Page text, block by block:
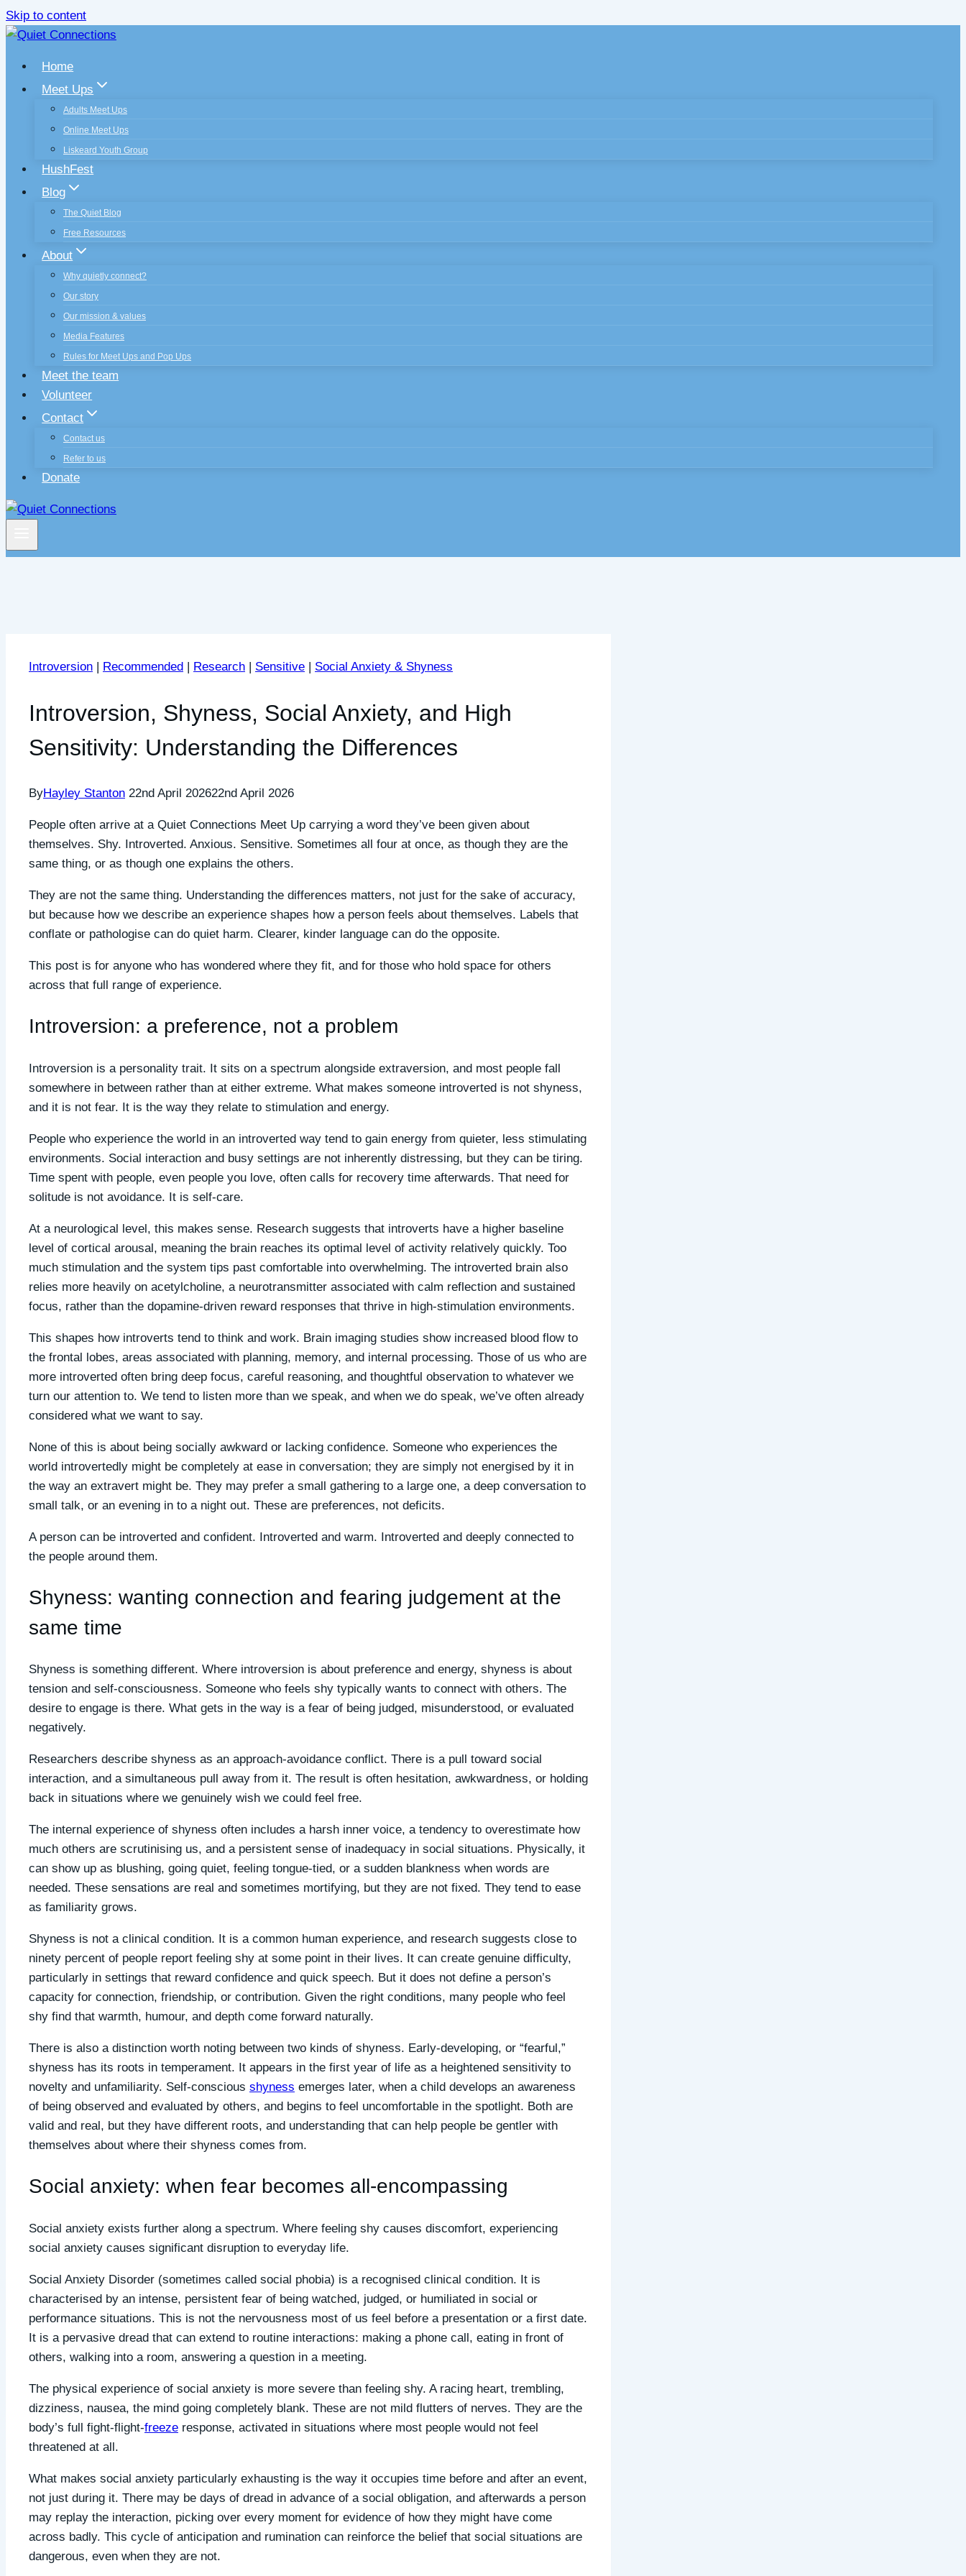
Skip to content
Home
Meet Ups
Adults Meet Ups
Online Meet Ups
Liskeard Youth Group
HushFest
Blog
The Quiet Blog
Free Resources
About
Why quietly connect?
Our story
Our mission & values
Media Features
Rules for Meet Ups and Pop Ups
Meet the team
Volunteer
Contact
Contact us
Refer to us
Donate
Introversion | Recommended | Research | Sensitive | Social Anxiety & Shyness
Introversion, Shyness, Social Anxiety, and High
Sensitivity: Understanding the Differences
ByHayley Stanton 22nd April 202622nd April 2026
People often arrive at a Quiet Connections Meet Up carrying a word they’ve been given about
themselves. Shy. Introverted. Anxious. Sensitive. Sometimes all four at once, as though they are the
same thing, or as though one explains the others.
They are not the same thing. Understanding the differences matters, not just for the sake of accuracy,
but because how we describe an experience shapes how a person feels about themselves. Labels that
conflate or pathologise can do quiet harm. Clearer, kinder language can do the opposite.
This post is for anyone who has wondered where they fit, and for those who hold space for others
across that full range of experience.
Introversion: a preference, not a problem
Introversion is a personality trait. It sits on a spectrum alongside extraversion, and most people fall
somewhere in between rather than at either extreme. What makes someone introverted is not shyness,
and it is not fear. It is the way they relate to stimulation and energy.
People who experience the world in an introverted way tend to gain energy from quieter, less stimulating
environments. Social interaction and busy settings are not inherently distressing, but they can be tiring.
Time spent with people, even people you love, often calls for recovery time afterwards. That need for
solitude is not avoidance. It is self-care.
At a neurological level, this makes sense. Research suggests that introverts have a higher baseline
level of cortical arousal, meaning the brain reaches its optimal level of activity relatively quickly. Too
much stimulation and the system tips past comfortable into overwhelming. The introverted brain also
relies more heavily on acetylcholine, a neurotransmitter associated with calm reflection and sustained
focus, rather than the dopamine-driven reward responses that thrive in high-stimulation environments.
This shapes how introverts tend to think and work. Brain imaging studies show increased blood flow to
the frontal lobes, areas associated with planning, memory, and internal processing. Those of us who are
more introverted often bring deep focus, careful reasoning, and thoughtful observation to whatever we
turn our attention to. We tend to listen more than we speak, and when we do speak, we’ve often already
considered what we want to say.
None of this is about being socially awkward or lacking confidence. Someone who experiences the
world introvertedly might be completely at ease in conversation; they are simply not energised by it in
the way an extravert might be. They may prefer a small gathering to a large one, a deep conversation to
small talk, or an evening in to a night out. These are preferences, not deficits.
A person can be introverted and confident. Introverted and warm. Introverted and deeply connected to
the people around them.
Shyness: wanting connection and fearing judgement at the
same time
Shyness is something different. Where introversion is about preference and energy, shyness is about
tension and self-consciousness. Someone who feels shy typically wants to connect with others. The
desire to engage is there. What gets in the way is a fear of being judged, misunderstood, or evaluated
negatively.
Researchers describe shyness as an approach-avoidance conflict. There is a pull toward social
interaction, and a simultaneous pull away from it. The result is often hesitation, awkwardness, or holding
back in situations where we genuinely wish we could feel free.
The internal experience of shyness often includes a harsh inner voice, a tendency to overestimate how
much others are scrutinising us, and a persistent sense of inadequacy in social situations. Physically, it
can show up as blushing, going quiet, feeling tongue-tied, or a sudden blankness when words are
needed. These sensations are real and sometimes mortifying, but they are not fixed. They tend to ease
as familiarity grows.
Shyness is not a clinical condition. It is a common human experience, and research suggests close to
ninety percent of people report feeling shy at some point in their lives. It can create genuine difficulty,
particularly in settings that reward confidence and quick speech. But it does not define a person’s
capacity for connection, friendship, or contribution. Given the right conditions, many people who feel
shy find that warmth, humour, and depth come forward naturally.
There is also a distinction worth noting between two kinds of shyness. Early-developing, or “fearful,”
shyness has its roots in temperament. It appears in the first year of life as a heightened sensitivity to
novelty and unfamiliarity. Self-conscious shyness emerges later, when a child develops an awareness
of being observed and evaluated by others, and begins to feel uncomfortable in the spotlight. Both are
valid and real, but they have different roots, and understanding that can help people be gentler with
themselves about where their shyness comes from.
Social anxiety: when fear becomes all-encompassing
Social anxiety exists further along a spectrum. Where feeling shy causes discomfort, experiencing
social anxiety causes significant disruption to everyday life.
Social Anxiety Disorder (sometimes called social phobia) is a recognised clinical condition. It is
characterised by an intense, persistent fear of being watched, judged, or humiliated in social or
performance situations. This is not the nervousness most of us feel before a presentation or a first date.
It is a pervasive dread that can extend to routine interactions: making a phone call, eating in front of
others, walking into a room, answering a question in a meeting.
The physical experience of social anxiety is more severe than feeling shy. A racing heart, trembling,
dizziness, nausea, the mind going completely blank. These are not mild flutters of nerves. They are the
body’s full fight-flight-freeze response, activated in situations where most people would not feel
threatened at all.
What makes social anxiety particularly exhausting is the way it occupies time before and after an event,
not just during it. There may be days of dread in advance of a social obligation, and afterwards a person
may replay the interaction, picking over every moment for evidence of how they might have come
across badly. This cycle of anticipation and rumination can reinforce the belief that social situations are
dangerous, even when they are not.